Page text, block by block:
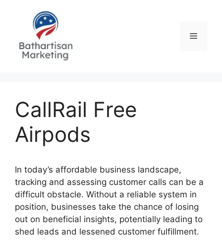
Menu
CallRail Free
Airpods
In today’s affordable business landscape,
tracking and assessing customer calls can be a
difficult obstacle. Without a reliable system in
position, businesses take the chance of losing
out on beneficial insights, potentially leading to
shed leads and lessened customer fulfillment.